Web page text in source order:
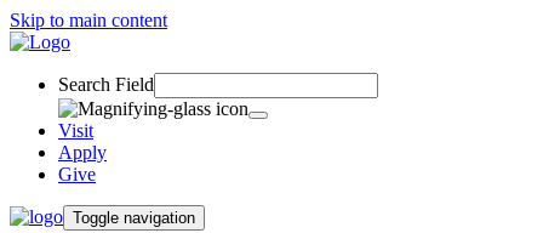
Skip to main content
Search Field
Visit
Apply
Give
Toggle navigation